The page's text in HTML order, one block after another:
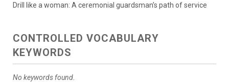
Drill like a woman: A ceremonial guardsman’s path of service
CONTROLLED VOCABULARY
KEYWORDS
No keywords found.